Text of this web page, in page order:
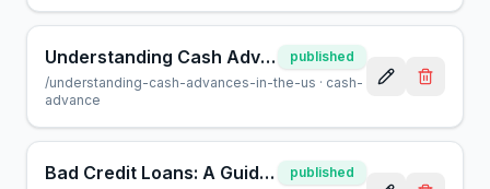
Understanding Cash Advances in the US: A Helpful Guide
published
/understanding-cash-advances-in-the-us · cash-
advance
Bad Credit Loans: A Guide to Borrowing in the United States
published